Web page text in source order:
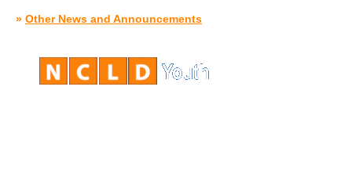
» Other News and Announcements